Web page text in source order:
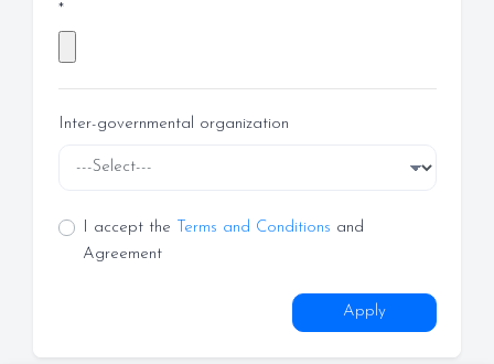
*
Inter-governmental organization
I accept the Terms and Conditions and
Agreement
Apply